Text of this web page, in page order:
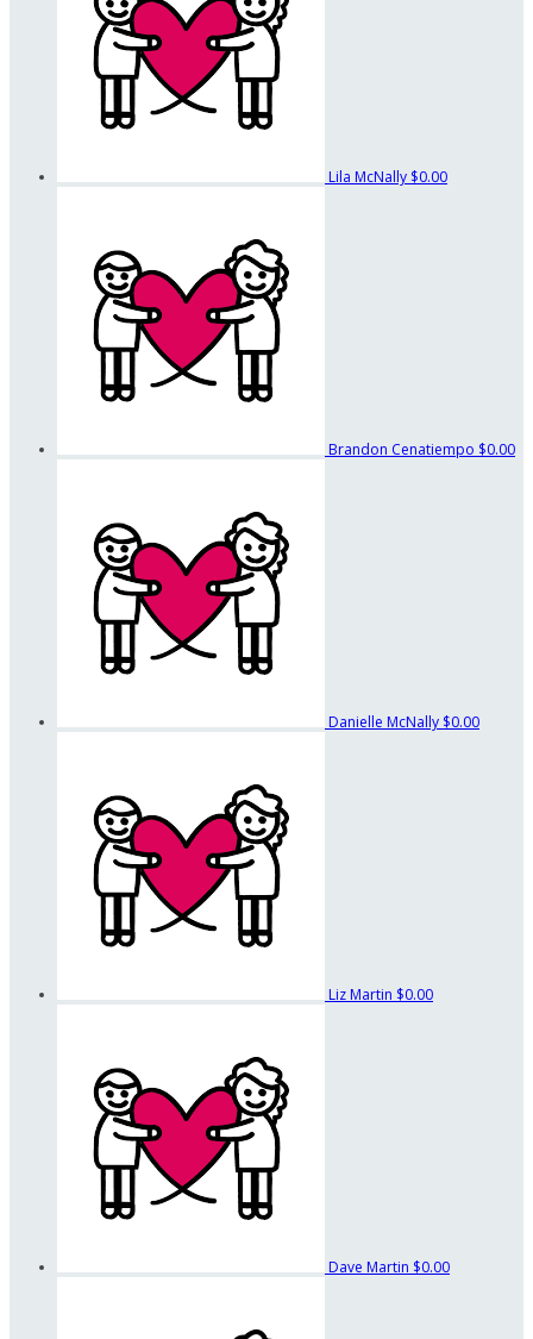
Lila McNally $0.00
Brandon Cenatiempo $0.00
Danielle McNally $0.00
Liz Martin $0.00
Dave Martin $0.00